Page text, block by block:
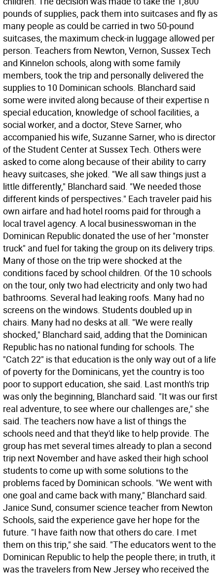
pounds of supplies, pack them into suitcases and fly as
many people as could be carried in two 50-pound
suitcases, the maximum check-in luggage allowed per
person. Teachers from Newton, Vernon, Sussex Tech
and Kinnelon schools, along with some family
members, took the trip and personally delivered the
supplies to 10 Dominican schools. Blanchard said
some were invited along because of their expertise n
special education, knowledge of school facilities, a
social worker, and a doctor, Steve Sarner, who
accompanied his wife, Suzanne Sarner, who is director
of the Student Center at Sussex Tech. Others were
asked to come along because of their ability to carry
heavy suitcases, she joked. "We all saw things just a
little differently," Blanchard said. "We needed those
different kinds of perspectives." Each traveler paid his
own airfare and had hotel rooms paid for through a
local travel agency. A local businesswoman in the
Dominican Republic donated the use of her "monster
truck" and fuel for taking the group on its delivery trips.
Many of those on the trip were shocked at the
conditions faced by school children. Of the 10 schools
on the tour, only two had electricity and only two had
bathrooms. Several had leaking roofs. Many had no
screens on the windows. Students doubled up in
chairs. Many had no desks at all. "We were really
shocked," Blanchard said, adding that the Dominican
Republic has no national funding for schools. The
"Catch 22" is that education is the only way out of a life
of poverty for the Dominicans, yet the country is too
poor to support education, she said. Last month's trip
was only the beginning, Blanchard said. "It was our first
real adventure, to see where our challenges are," she
said. The teachers now have a list of things the
schools need and that they'd like to help provide. The
group has met several times already to plan a second
trip next November and have asked their high school
students to come up with some solutions to the
problems faced by Dominican schools. "We went with
one goal and came back with many," Blanchard said.
Janice Sund, consumer science teacher from Newton
Schools, said the experience gave her hope for the
future. "I have faith now that others do care. I met
them on this trip," she said. "The educators went to the
Dominican Republic to help the people there; in truth, it
was the travelers from New Jersey who received the